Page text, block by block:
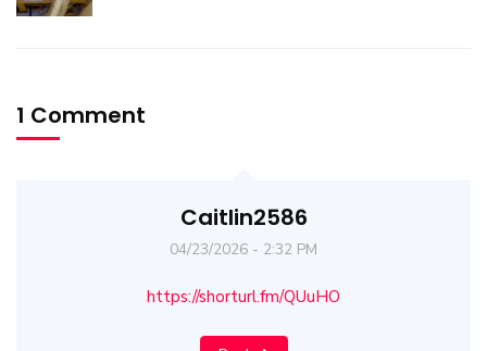
1 Comment
Caitlin2586
04/23/2026 - 2:32 PM
https://shorturl.fm/QUuHO